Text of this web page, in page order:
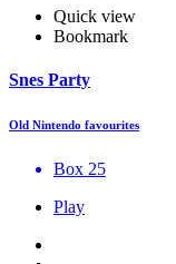
Quick view
Bookmark
Snes Party
Old Nintendo favourites
Box 25
Play